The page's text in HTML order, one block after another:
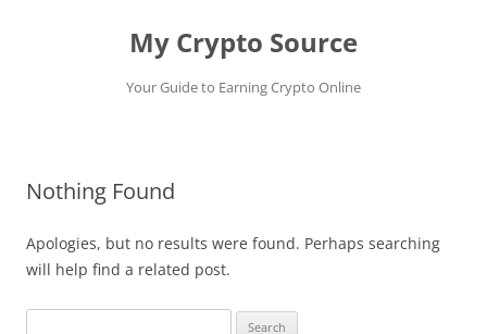
My Crypto Source
Your Guide to Earning Crypto Online
Nothing Found
Apologies, but no results were found. Perhaps searching
will help find a related post.